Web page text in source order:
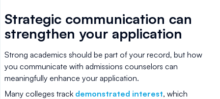
Strategic communication can
strengthen your application
Strong academics should be part of your record, but how
you communicate with admissions counselors can
meaningfully enhance your application.
Many colleges track demonstrated interest, which